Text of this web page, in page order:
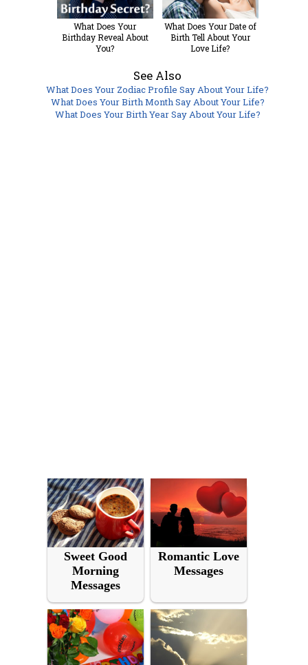
What Does Your
Birthday Reveal About
You?
What Does Your Date of
Birth Tell About Your
Love Life?
See Also
What Does Your Zodiac Profile Say About Your Life?
What Does Your Birth Month Say About Your Life?
What Does Your Birth Year Say About Your Life?
Sweet Good
Morning
Messages
Romantic Love
Messages